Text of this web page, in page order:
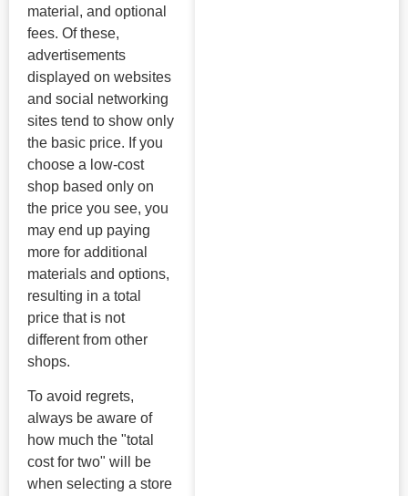
material, and optional
fees. Of these,
advertisements
displayed on websites
and social networking
sites tend to show only
the basic price. If you
choose a low-cost
shop based only on
the price you see, you
may end up paying
more for additional
materials and options,
resulting in a total
price that is not
different from other
shops.
To avoid regrets,
always be aware of
how much the "total
cost for two" will be
when selecting a store